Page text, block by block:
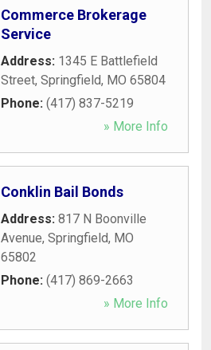
Commerce Brokerage
Service
Address: 1345 E Battlefield
Street, Springfield, MO 65804
Phone: (417) 837-5219
» More Info
Conklin Bail Bonds
Address: 817 N Boonville
Avenue, Springfield, MO
65802
Phone: (417) 869-2663
» More Info